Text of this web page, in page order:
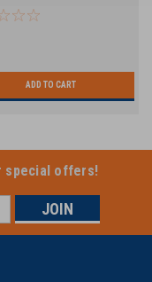
ADD TO CART
special offers!